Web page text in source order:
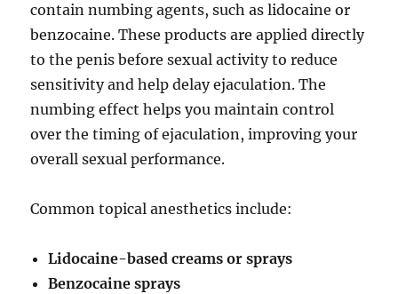
contain numbing agents, such as lidocaine or
benzocaine. These products are applied directly
to the penis before sexual activity to reduce
sensitivity and help delay ejaculation. The
numbing effect helps you maintain control
over the timing of ejaculation, improving your
overall sexual performance.
Common topical anesthetics include:
Lidocaine-based creams or sprays
Benzocaine sprays